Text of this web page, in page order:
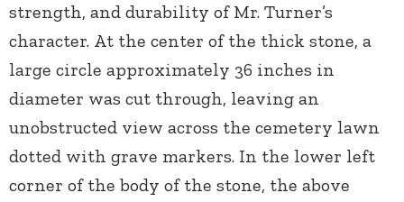
strength, and durability of Mr. Turner’s
character. At the center of the thick stone, a
large circle approximately 36 inches in
diameter was cut through, leaving an
unobstructed view across the cemetery lawn
dotted with grave markers. In the lower left
corner of the body of the stone, the above